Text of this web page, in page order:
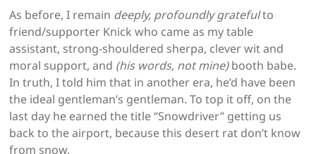
As before, I remain deeply, profoundly gratefulto
friend/supporter Knick who came as my table
assistant, strong-shouldered sherpa, clever wit and
moral support, and (his words, not mine)booth babe.
In truth, I told him that in another era, he’d have been
the ideal gentleman’s gentleman. To top it off, on the
last day he earned the title “Snowdriver” getting us
back to the airport, because this desert rat don’t know
from snow.